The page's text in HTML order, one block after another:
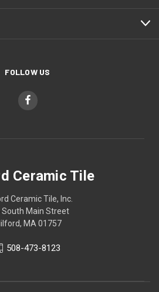
FOLLOW US
Ceramic Tile
Ceramic Tile, Inc.
South Main Street
MA 01757
508-473-8123